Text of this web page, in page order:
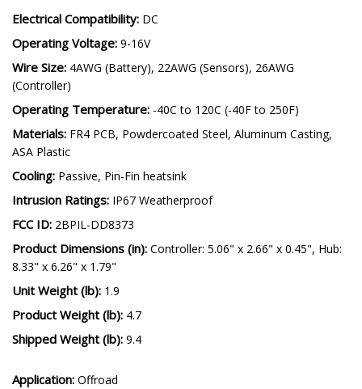
Electrical Compatibility: DC
Operating Voltage: 9-16V
Wire Size: 4AWG (Battery), 22AWG (Sensors), 26AWG
(Controller)
Operating Temperature: -40C to 120C (-40F to 250F)
Materials: FR4 PCB, Powdercoated Steel, Aluminum Casting,
ASA Plastic
Cooling: Passive, Pin-Fin heatsink
Intrusion Ratings: IP67 Weatherproof
FCC ID: 2BPIL-DD8373
Product Dimensions (in): Controller: 5.06" x 2.66" x 0.45", Hub:
8.33" x 6.26" x 1.79"
Unit Weight (lb): 1.9
Product Weight (lb): 4.7
Shipped Weight (lb): 9.4
Application: Offroad